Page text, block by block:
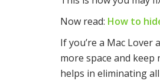
Now read: How to
If you’re a Mac
more space and
helps in eliminating